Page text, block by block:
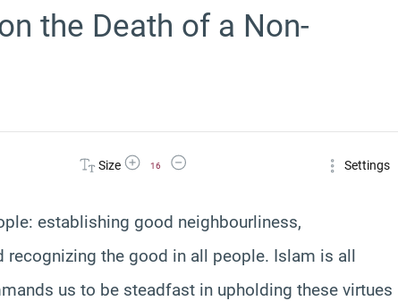
the Death of a Non-
Size Increase Font Size
16
Decrease Font Size Settings
establishing good neighbourliness,
the good in all people. Islam is all
us to be steadfast in upholding these virtues